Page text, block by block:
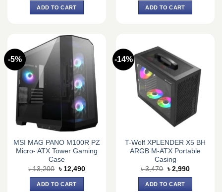
was:
৳ 3,740.
ADD TO CART
was:
৳ 4,390.
ADD TO CART
-5%
MSI MAG PANO M100R PZ
Micro- ATX Tower Gaming
Case
৳13,200 Original
price
was:
৳ 13,200.
৳ 12,490Current
ADD TO CART
-14%
T-Wolf XPLENDER X5 BH
ARGB M-ATX Portable
Casing
৳3,470 Original
price
was:
৳ 3,470.
৳ 2,990Current
ADD TO CART